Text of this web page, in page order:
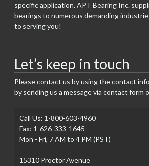
specific application. APT Bearing Inc.
bearings to numerous demanding
to serving you!
Let’s keep in touch
Please contact us by using the contact
by sending us a message via contact form
Call Us: 1-800-603-4960
Fax: 1-626-333-1645
Mon - Fri, 7 AM to 4 PM (PST)
15310 Proctor Avenue